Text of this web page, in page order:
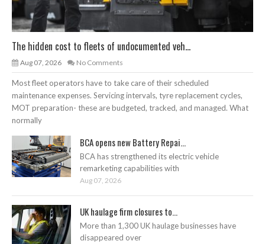
The hidden cost to fleets of undocumented veh...
Aug 07, 2026 No Comments
Most fleet operators have to take care of their scheduled
maintenance expenses. Servicing intervals, tyre replacement cycles,
MOT preparation- these are budgeted, tracked, and managed. What
normally
BCA opens new Battery Repai...
BCA has strengthened its electric vehicle
remarketing capabilities with
Aug 07, 2026
UK haulage firm closures to...
More than 1,300 UK haulage businesses have
disappeared over